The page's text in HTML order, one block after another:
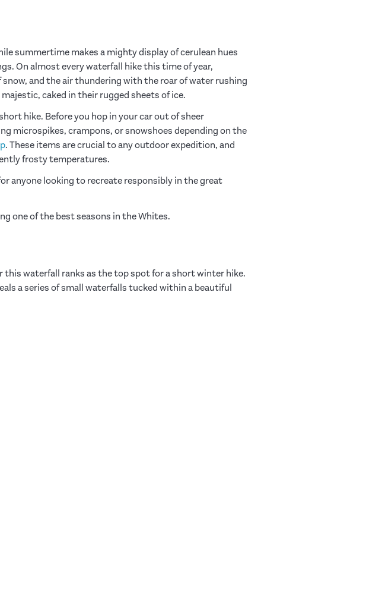
summertime makes a mighty display of cerulean hues
On almost every waterfall hike this time of year,
and the air thundering with the roar of water rushing
caked in their rugged sheets of ice.
hike. Before you hop in your car out of sheer
microspikes, crampons, or snowshoes depending on the
. These items are crucial to any outdoor expedition, and
frosty temperatures.
anyone looking to recreate responsibly in the great
one of the best seasons in the Whites.
this waterfall ranks as the top spot for a short winter hike.
a series of small waterfalls tucked within a beautiful